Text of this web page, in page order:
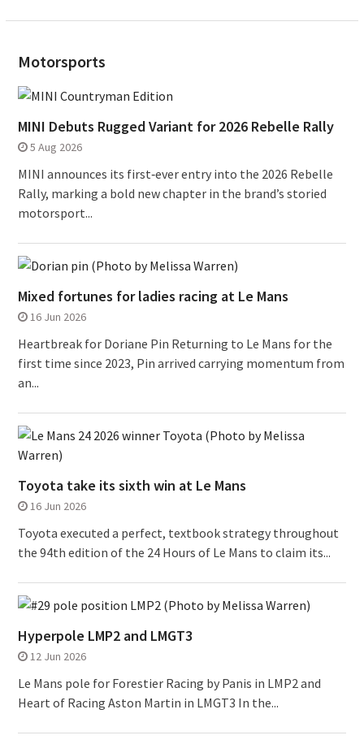
Motorsports
MINI Debuts Rugged Variant for 2026 Rebelle Rally
5 Aug 2026
MINI announces its first‑ever entry into the 2026 Rebelle
Rally, marking a bold new chapter in the brand’s storied
motorsport...
Mixed fortunes for ladies racing at Le Mans
16 Jun 2026
Heartbreak for Doriane Pin Returning to Le Mans for the
first time since 2023, Pin arrived carrying momentum from
an...
Toyota take its sixth win at Le Mans
16 Jun 2026
Toyota executed a perfect, textbook strategy throughout
the 94th edition of the 24 Hours of Le Mans to claim its...
Hyperpole LMP2 and LMGT3
12 Jun 2026
Le Mans pole for Forestier Racing by Panis in LMP2 and
Heart of Racing Aston Martin in LMGT3 In the...